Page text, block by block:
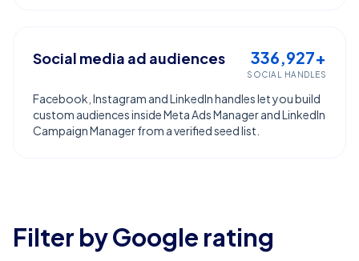
Social media ad audiences 336,927+
SOCIAL HANDLES
Facebook, Instagram and LinkedIn handles let you build
custom audiences inside Meta Ads Manager and LinkedIn
Campaign Manager from a verified seed list.
Filter by Google rating